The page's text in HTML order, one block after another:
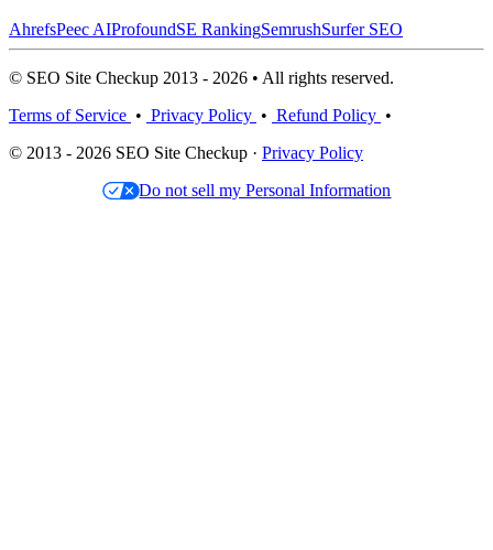
AhrefsPeec AIProfoundSE RankingSemrushSurfer SEO
© SEO Site Checkup 2013 - 2026 • All rights reserved.
Terms of Service • Privacy Policy • Refund Policy •
© 2013 - 2026 SEO Site Checkup · Privacy Policy
Do not sell my Personal Information